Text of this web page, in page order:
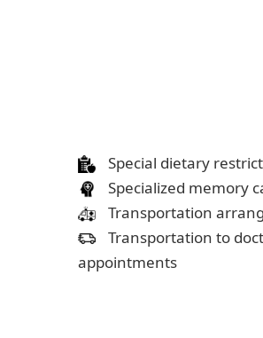
Special dietary
Specialized memory
Transportation
Transportation to
appointments